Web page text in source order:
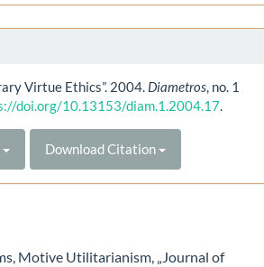
Virtue Ethics”. 2004. Diametros, no. 1
doi.org/10.13153/diam.1.2004.17.
Download Citation
Motive Utilitarianism, „Journal of